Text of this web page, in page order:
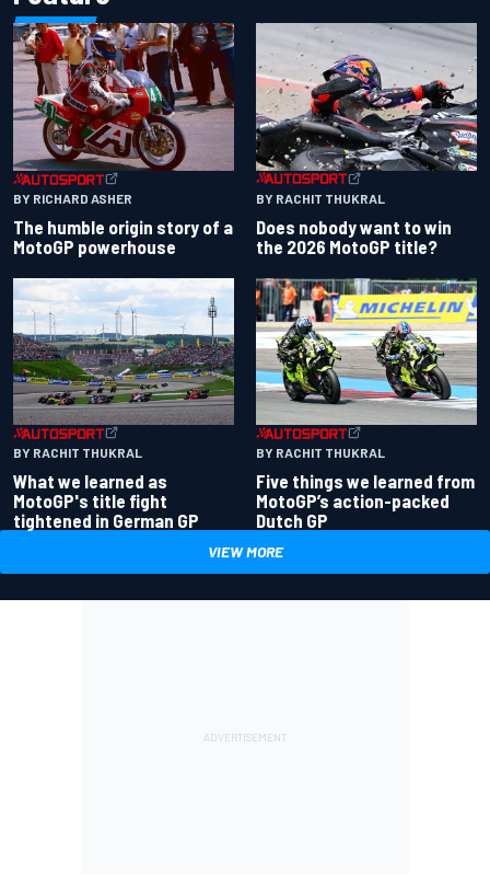
BY RICHARD ASHER
The humble origin story of a
MotoGP powerhouse
BY RACHIT THUKRAL
Does nobody want to win
the 2026 MotoGP title?
BY RACHIT THUKRAL
What we learned as
MotoGP's title fight
tightened in German GP
BY RACHIT THUKRAL
Five things we learned from
MotoGP’s action-packed
Dutch GP
VIEW MORE